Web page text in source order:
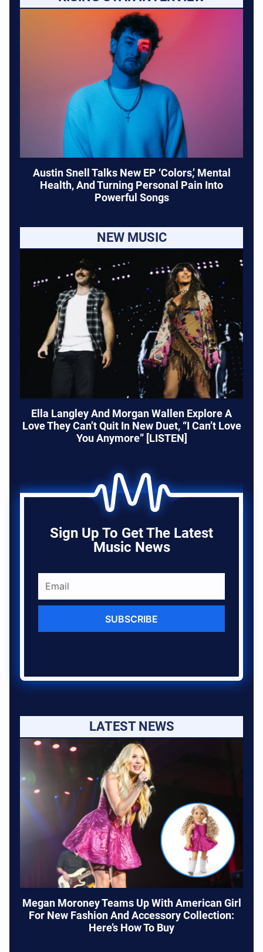
Austin Snell Talks New EP ‘Colors,’ Mental
Health, And Turning Personal Pain Into
Powerful Songs
NEW MUSIC
Ella Langley And Morgan Wallen Explore A
Love They Can’t Quit In New Duet, “I Can’t Love
You Anymore” [LISTEN]
Sign Up To Get The Latest
Music News
SUBSCRIBE
LATEST NEWS
Megan Moroney Teams Up With American Girl
For New Fashion And Accessory Collection:
Here’s How To Buy